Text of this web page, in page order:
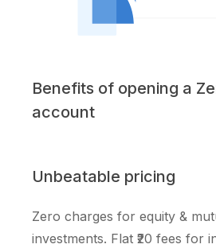
Benefits of opening a
account
Unbeatable pricing
Zero charges for equity &
investments. Flat ₹20 fees for